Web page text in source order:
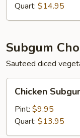
Quart: $14.95
Subgum
Sauteed diced
Subgum
Chop
Suey
Chicken
Pint: $9.95
Quart: $13.95